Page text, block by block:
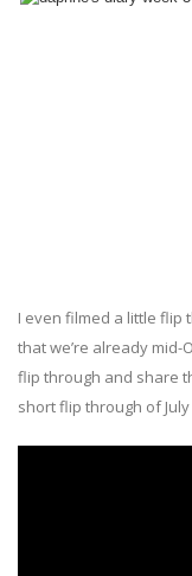
I even filmed a little flip
that we’re already mid-
flip through and share
short flip through of